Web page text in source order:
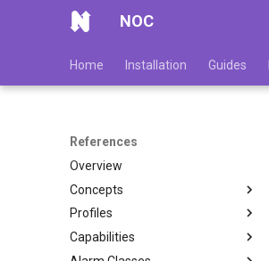
NOC
Home Installation Guides
References
Overview
Concepts
Profiles
Capabilities